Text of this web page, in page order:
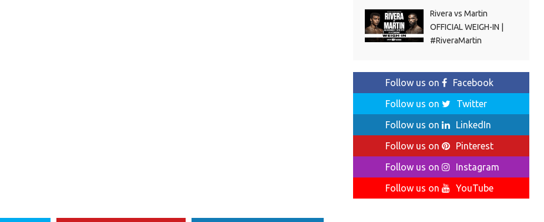
Rivera vs Martin
OFFICIAL WEIGH-IN |
#RiveraMartin
Follow us on
Facebook
Follow us on
Twitter
Follow us on
LinkedIn
Follow us on
Pinterest
Follow us on
Instagram
Follow us on
YouTube